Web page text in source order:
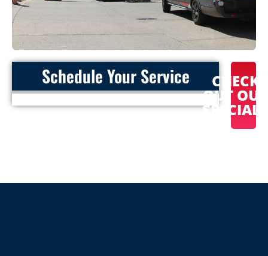
Schedule Your Service CHECK
OUT OUR